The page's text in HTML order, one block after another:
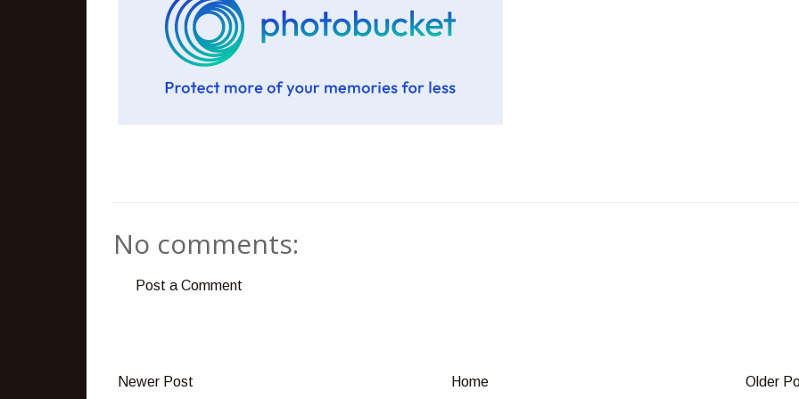
No comments:
Post a Comment
Newer Post Older
Home